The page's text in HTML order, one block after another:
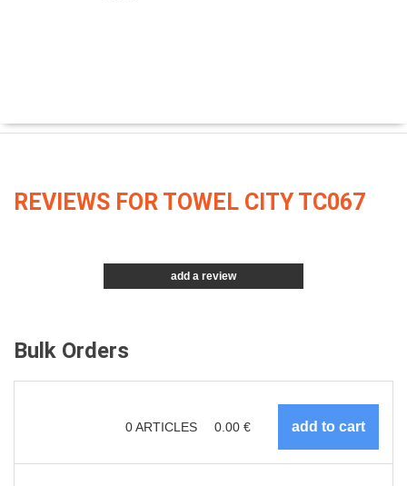
REVIEWS FOR TOWEL CITY TC067
add a review
Bulk Orders
0ARTICLES 0.00 €